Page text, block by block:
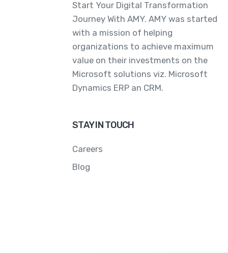
Start Your Digital Transformation
Journey With AMY. AMY was started
with a mission of helping
organizations to achieve maximum
value on their investments on the
Microsoft solutions viz. Microsoft
Dynamics ERP an CRM.
STAY IN TOUCH
Careers
Blog